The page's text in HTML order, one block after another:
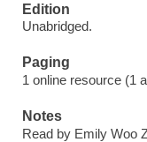
Edition
Unabridged.
Paging
1 online resource (1
Notes
Read by Emily Woo